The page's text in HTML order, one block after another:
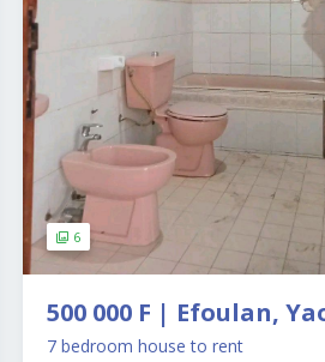
6
500 000 F | Efoulan,
7 bedroom house to rent